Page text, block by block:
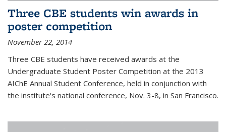
Three CBE students win awards in
poster competition
November 22, 2014
Three CBE students have received awards at the
Undergraduate Student Poster Competition at the 2013
AIChE Annual Student Conference, held in conjunction with
the institute's national conference, Nov. 3-8, in San Francisco.